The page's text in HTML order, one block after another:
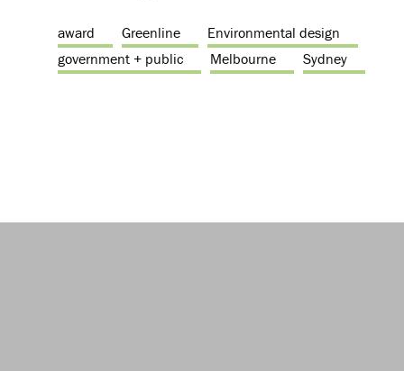
award Greenline
Environmental design
government + public
Melbourne Sydney